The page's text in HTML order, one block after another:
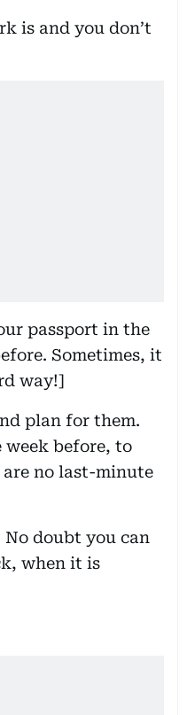
is and you don’t
passport in the
Sometimes, it
way!]
plan for them.
before, to
no last-minute
No doubt you can
when it is